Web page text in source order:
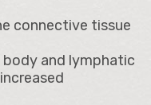
connective tissue
and lymphatic